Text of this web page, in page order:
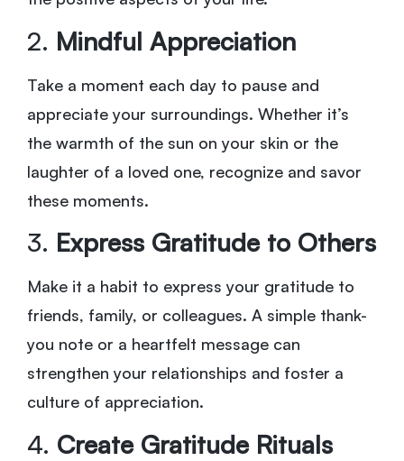
2. Mindful Appreciation
Take a moment each day to pause and
appreciate your surroundings. Whether it’s
the warmth of the sun on your skin or the
laughter of a loved one, recognize and savor
these moments.
3. Express Gratitude to Others
Make it a habit to express your gratitude to
friends, family, or colleagues. A simple thank-
you note or a heartfelt message can
strengthen your relationships and foster a
culture of appreciation.
4. Create Gratitude Rituals